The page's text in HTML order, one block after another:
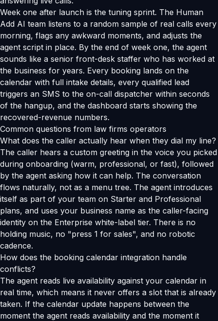
Week one after launch is the tuning sprint. The Human
Add AI team listens to a random sample of real calls every
morning, flags any awkward moments, and adjusts the
agent script in place. By the end of week one, the agent
sounds like a senior front-desk staffer who has worked at
the business for years. Every booking lands on the
calendar with full intake details, every qualified lead
triggers an SMS to the on-call dispatcher within seconds
of the hangup, and the dashboard starts showing the
recovered-revenue numbers.
Common questions from law firms operators
What does the caller actually hear when they dial my line?
The caller hears a custom greeting in the voice you picked
during onboarding (warm, professional, or fast), followed
by the agent asking how it can help. The conversation
flows naturally, not as a menu tree. The agent introduces
itself as part of your team on Starter and Professional
plans, and uses your business name as the caller-facing
identity on the Enterprise white-label tier. There is no
holding music, no "press 1 for sales", and no robotic
cadence.
How does the booking calendar integration handle
conflicts?
The agent reads live availability against your calendar in
real time, which means it never offers a slot that is already
taken. If the calendar update happens between the
moment the agent reads availability and the moment it